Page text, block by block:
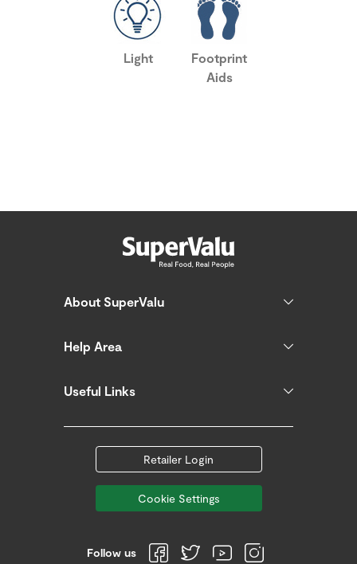
Light
Footprint
Aids
About SuperValu
Help Area
Useful Links
Retailer Login
Cookie Settings
Follow us